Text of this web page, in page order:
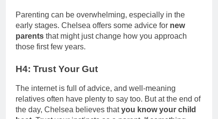
Parenting can be overwhelming, especially in the
early stages. Chelsea offers some advice for new
parents that might just change how you approach
those first few years.
H4: Trust Your Gut
The internet is full of advice, and well-meaning
relatives often have plenty to say too. But at the end of
the day, Chelsea believes thatyou know your child